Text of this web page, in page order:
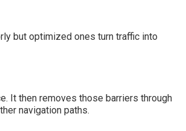
but optimized ones turn traffic into
It then removes those barriers through
navigation paths.